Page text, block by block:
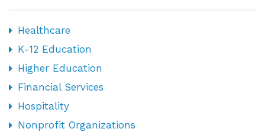
Healthcare
K-12 Education
Higher Education
Financial Services
Hospitality
Nonprofit Organizations